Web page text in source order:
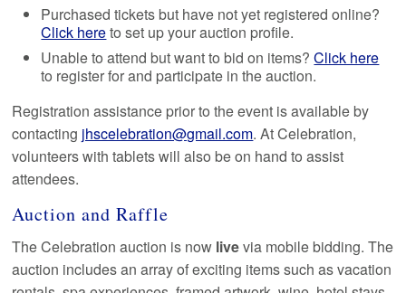
Purchased tickets but have not yet registered online?
Click hereto set up your auction profile.
Unable to attend but want to bid on items?Click here
to register for and participate in the auction.
Registration assistance prior to the event is available by
contacting jhscelebration@gmail.com. At Celebration,
volunteers with tablets will also be on hand to assist
attendees.
Auction and Raffle
The Celebration auction is now livevia mobile bidding. The
auction includes an array of exciting items such as vacation